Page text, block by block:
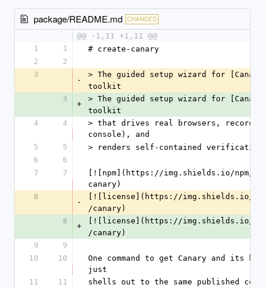
package/README.md CHANGED
@@ -1,11 +1,11 @@
1
1
# create-canary
2
2
3
-
> The guided setup wizard for
toolkit
3
+
> The guided setup wizard for
toolkit
4
4
> that drives real browsers, records
console), and
5
5
> renders self-contained
6
6
7
7
[![npm](https://img.shields.io/npm/v/
canary)
8
-
[![license](https://img.shields.io/
/canary)
8
+
[![license](https://img.shields.io/
/canary)
9
9
10
10
One command to get Canary and its
just
11
11
shells out to the same published